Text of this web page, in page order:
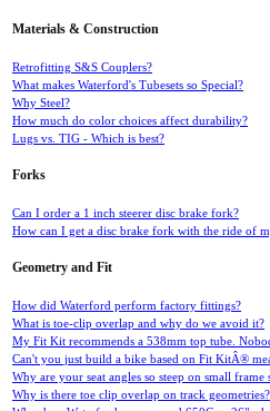
Materials & Construction
Retrofitting S&S Couplers?
What makes Waterford's Tubesets so Special?
Why Steel?
How much do color choices affect durability?
Lugs vs. TIG - Which is best?
Forks
Can I order a 1 inch steerer disc brake fork?
How can I get a disc brake fork with the ride of
Geometry and Fit
How did Waterford perform factory fittings?
What is toe-clip overlap and why do we avoid it?
My Fit Kit recommends a 538mm top tube.
Can't you just build a bike based on Fit KitÂ®
Why are your seat angles so steep on small frame
Why is there toe clip overlap on track geometries?